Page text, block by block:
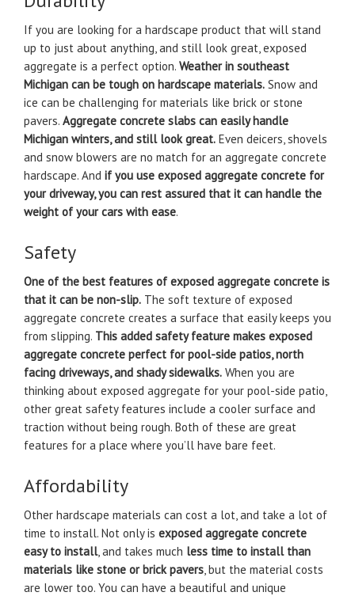
If you are looking for a hardscape product that will stand
up to just about anything, and still look great, exposed
aggregate is a perfect option. Weather in southeast
Michigan can be tough on hardscape materials. Snow and
ice can be challenging for materials like brick or stone
pavers. Aggregate concrete slabs can easily handle
Michigan winters, and still look great. Even deicers, shovels
and snow blowers are no match for an aggregate concrete
hardscape. And if you use exposed aggregate concrete for
your driveway, you can rest assured that it can handle the
weight of your cars with ease.
Safety
One of the best features of exposed aggregate concrete is
that it can be non-slip. The soft texture of exposed
aggregate concrete creates a surface that easily keeps you
from slipping. This added safety feature makes exposed
aggregate concrete perfect for pool-side patios, north
facing driveways, and shady sidewalks. When you are
thinking about exposed aggregate for your pool-side patio,
other great safety features include a cooler surface and
traction without being rough. Both of these are great
features for a place where you’ll have bare feet.
Affordability
Other hardscape materials can cost a lot, and take a lot of
time to install. Not only is exposed aggregate concrete
easy to install, and takes much less time to install than
materials like stone or brick pavers, but the material costs
are lower too. You can have a beautiful and unique